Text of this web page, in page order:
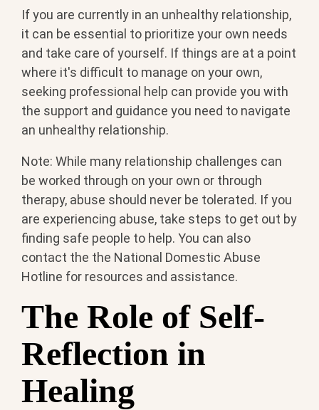
If you are currently in an unhealthy relationship,
it can be essential to prioritize your own needs
and take care of yourself. If things are at a point
where it's difficult to manage on your own,
seeking professional help can provide you with
the support and guidance you need to navigate
an unhealthy relationship.
Note: While many relationship challenges can
be worked through on your own or through
therapy, abuse should never be tolerated. If you
are experiencing abuse, take steps to get out by
finding safe people to help. You can also
contact the the National Domestic Abuse
Hotline for resources and assistance.
The Role of Self-
Reflection in
Healing